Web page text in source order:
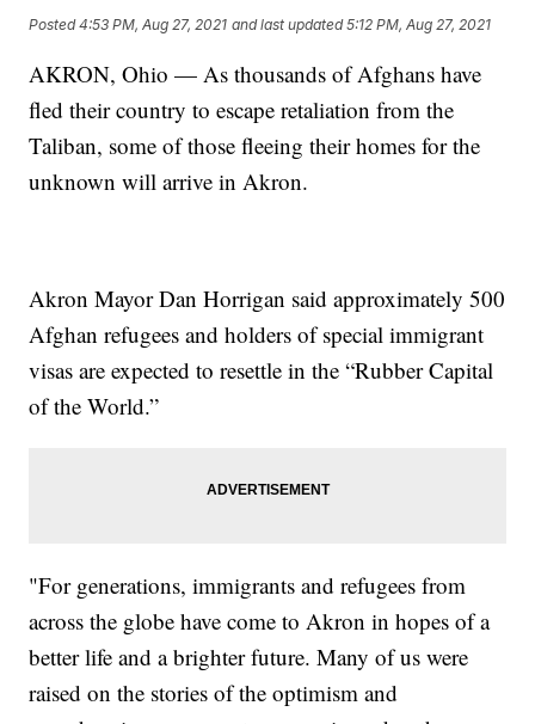
Posted4:53 PM, Aug 27, 2021 and last updated 5:12 PM, Aug 27, 2021
AKRON, Ohio — As thousands of Afghans have
fled their country to escape retaliation from the
Taliban, some of those fleeing their homes for the
unknown will arrive in Akron.
Akron Mayor Dan Horrigan said approximately 500
Afghan refugees and holders of special immigrant
visas are expected to resettle in the “Rubber Capital
of the World.”
"For generations, immigrants and refugees from
across the globe have come to Akron in hopes of a
better life and a brighter future. Many of us were
raised on the stories of the optimism and